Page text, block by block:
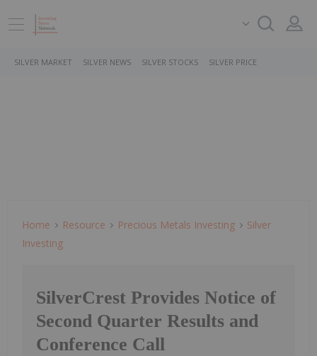
SILVER MARKET SILVER NEWS SILVER STOCKS SILVER PRICE
Home Resource Precious Metals Investing
Silver
Investing
SilverCrest Provides Notice of
Second Quarter Results and
Conference Call